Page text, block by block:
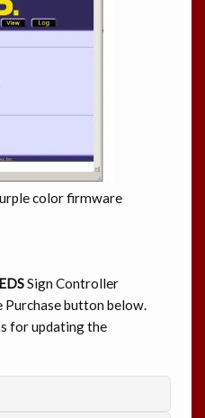
color firmware
Sign Controller
button below.
for updating the